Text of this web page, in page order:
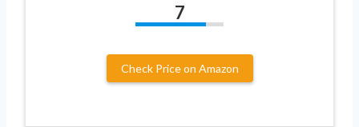
7
Check Price on Amazon